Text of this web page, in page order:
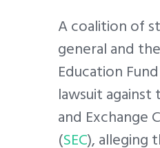
A coalition of
general and
Education
lawsuit against
and Exchange
(SEC), alleging